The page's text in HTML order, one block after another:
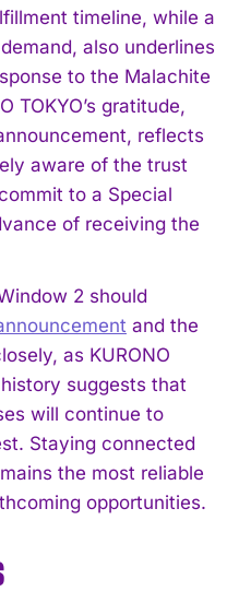
timeline, while a
also underlines
to the Malachite
TOKYO’s gratitude,
reflects
aware of the trust
to a Special
of receiving the
2 should
and the
as KURONO
history suggests that
will continue to
Staying connected
the most reliable
opportunities.